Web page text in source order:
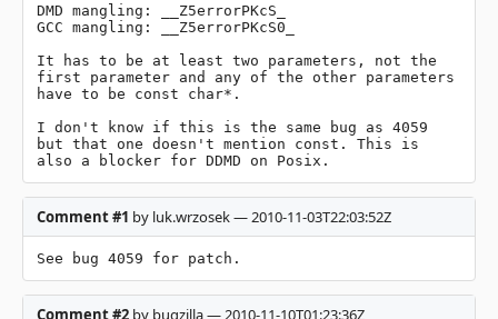
DMD mangling: __Z5errorPKcS_
GCC mangling: __Z5errorPKcS0_
It has to be at least two parameters, not the
first parameter and any of the other parameters
have to be const char*.
I don't know if this is the same bug as 4059
but that one doesn't mention const. This is
also a blocker for DDMD on Posix.
Comment #1 by luk.wrzosek — 2010-11-03T22:03:52Z
See bug 4059 for patch.
Comment #2 by bugzilla — 2010-11-10T01:23:36Z